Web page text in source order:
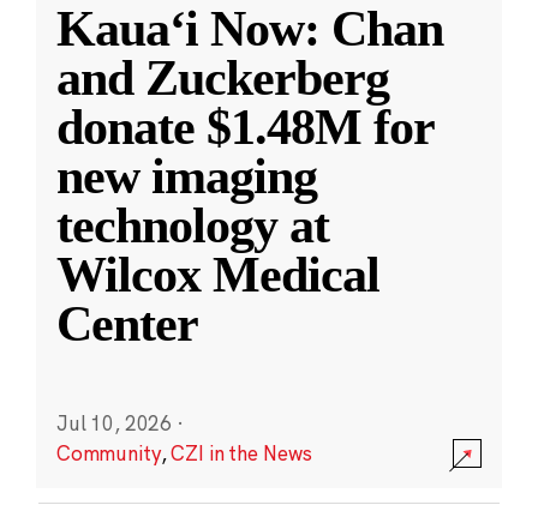
Kauaʻi Now: Chan
and Zuckerberg
donate $1.48M for
new imaging
technology at
Wilcox Medical
Center
Jul 10, 2026 ·
Community,CZI in the News